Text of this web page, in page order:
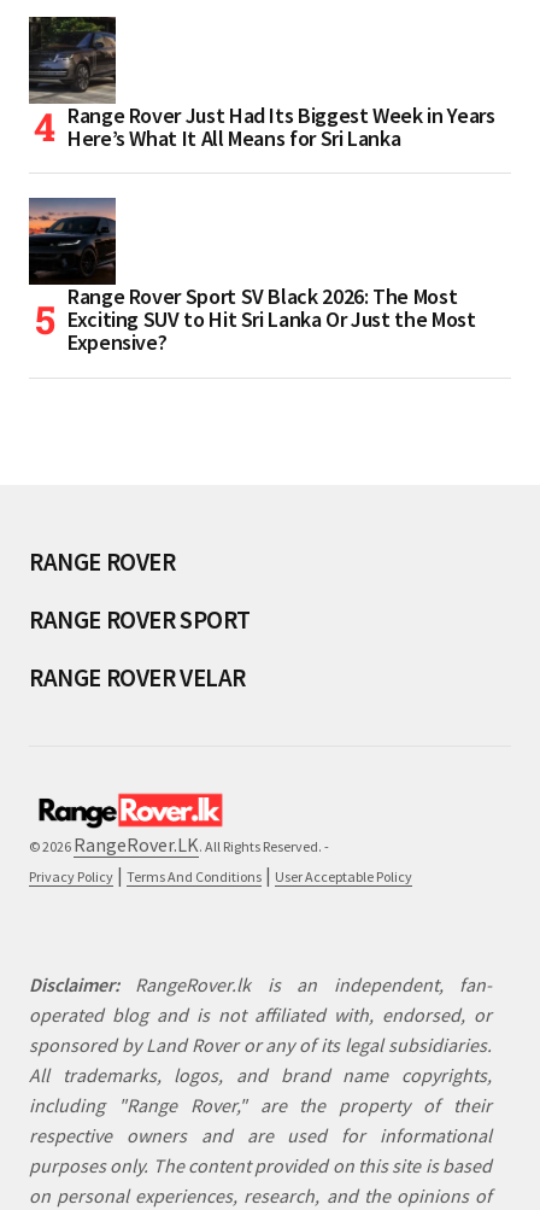
Range Rover Just Had Its Biggest Week in Years
Here’s What It All Means for Sri Lanka
Range Rover Sport SV Black 2026: The Most
Exciting SUV to Hit Sri Lanka Or Just the Most
Expensive?
RANGE ROVER
RANGE ROVER SPORT
RANGE ROVER VELAR
© 2026 RangeRover.LK. All Rights Reserved. -
Privacy Policy | Terms And Conditions | User Acceptable Policy
Disclaimer:RangeRover.lk is an independent, fan-
operated blog and is not affiliated with, endorsed, or
sponsored by Land Rover or any of its legal subsidiaries.
All trademarks, logos, and brand name copyrights,
including "Range Rover," are the property of their
respective owners and are used for informational
purposes only. The content provided on this site is based
on personal experiences, research, and the opinions of